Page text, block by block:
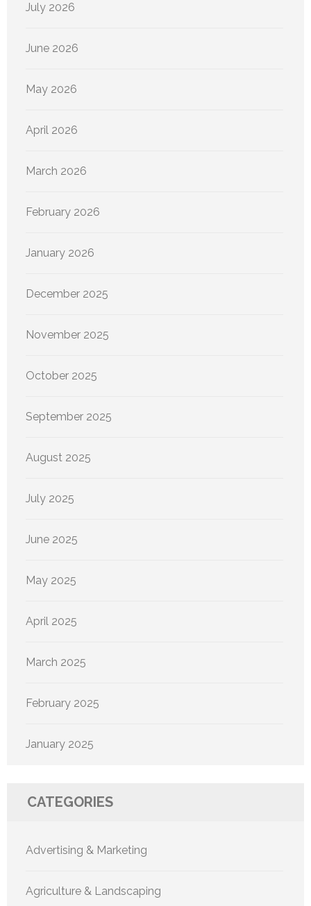
July 2026
June 2026
May 2026
April 2026
March 2026
February 2026
January 2026
December 2025
November 2025
October 2025
September 2025
August 2025
July 2025
June 2025
May 2025
April 2025
March 2025
February 2025
January 2025
CATEGORIES
Advertising & Marketing
Agriculture & Landscaping